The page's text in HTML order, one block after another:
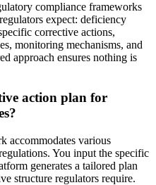
compliance frameworks
expect: deficiency
corrective actions,
monitoring mechanisms, and
approach ensures nothing is
action plan for
accommodates various
You input the specific
generates a tailored plan
structure regulators require.